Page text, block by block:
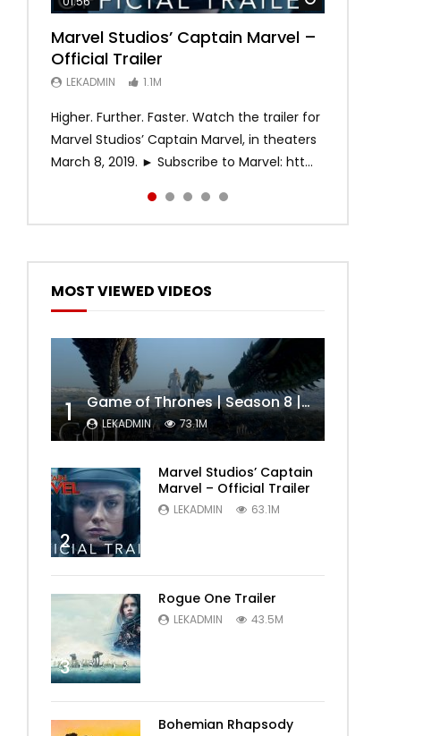
Marvel Studios’ Captain Marvel –
Official Trailer
LEKADMIN 1.1M
Higher. Further. Faster. Watch the trailer for
Marvel Studios’ Captain Marvel, in theaters
March 8, 2019. ► Subscribe to Marvel: htt...
Game of Thrones | Season 8 |
Official Trailer (HBO)
LEKADMIN 1.1M
Hobbs & Shaw (Official Trailer)
LEKADMIN 688K
SPIDER-MAN: INTO THE SPIDER-
VERSE – Official Trailer #2 (HD)
LEKADMIN 467.5K
Bohemian Rhapsody
LEKADMIN 379.8K
MOST VIEWED VIDEOS
1 Game of Thrones | Season 8 | Official Trailer (HBO)
LEKADMIN 73.1M
2
Marvel Studios’ Captain
Marvel – Official Trailer
LEKADMIN 63.1M
3
Rogue One Trailer
LEKADMIN 43.5M
Bohemian Rhapsody